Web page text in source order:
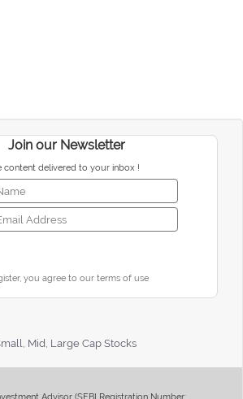
Join our Newsletter
content delivered to your inbox !
you agree to our terms of use
Mid, Large Cap Stocks